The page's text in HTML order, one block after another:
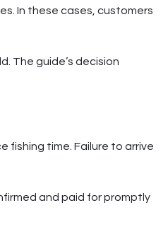
In these cases, customers
The guide’s decision
fishing time. Failure to arrive
and paid for promptly